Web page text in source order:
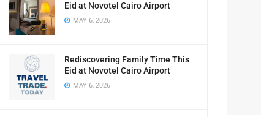
Eid at Novotel Cairo Airport
MAY 6, 2026
Rediscovering Family Time This
Eid at Novotel Cairo Airport
MAY 6, 2026